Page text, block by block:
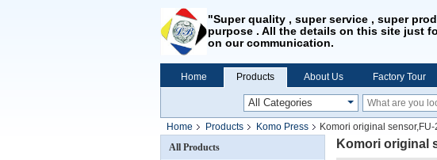
"Super quality , super service , super
purpose . All the details on this site just
on our communication.
Home Products About Us Factory Tour
Home Products Komo Press
Komori original
All Products
Komori original